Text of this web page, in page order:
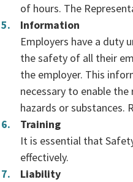
of hours. The
Information
Employers have a duty
the safety of all their
the employer. This
necessary to enable
hazards or substances.
Training
It is essential that
effectively.
Liability